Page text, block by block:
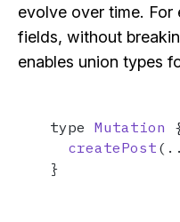
evolve over time. For
fields, without
enables union types
type Mutation
createPost
}